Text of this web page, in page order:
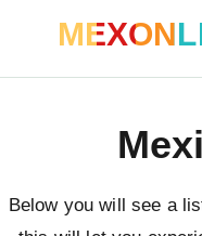
Below you will see a